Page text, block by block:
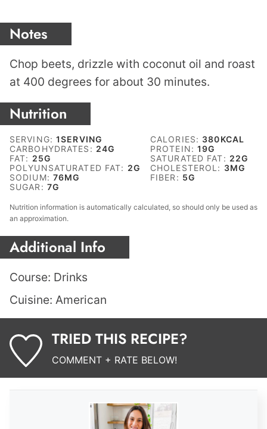
Notes
Chop beets, drizzle with coconut oil and roast
at 400 degrees for about 30 minutes.
Nutrition
SERVING:1SERVING CALORIES: 380KCAL
CARBOHYDRATES: 24G PROTEIN:19G
FAT: 25G SATURATED FAT: 22G
POLYUNSATURATED FAT: 2G CHOLESTEROL: 3MG
SODIUM: 76MG FIBER: 5G
SUGAR: 7G
Nutrition information is automatically calculated, so should only be used as
an approximation.
Additional Info
Course: Drinks
Cuisine: American
TRIED THIS RECIPE?
COMMENT + RATE BELOW!